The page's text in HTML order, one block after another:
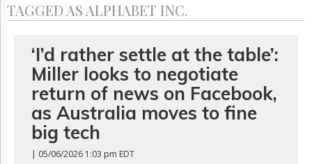
Archives
FREE
NEWS
UPDATES
Advertising
Subscribe
TAGGED AS ALPHABET INC.
‘I’d rather settle at the table’:
Miller looks to negotiate
return of news on Facebook,
as Australia moves to fine
big tech
| 05/06/2026 1:03 pm EDT